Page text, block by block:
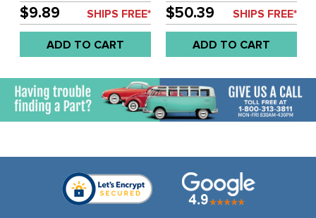
CONVERTIBLE 65-79 -
SOLD PAIR
$9.89 SHIPS FREE*
ADD TO CART
FRAME SEAL KIT LEFT &
RIGHT - BEETLE
CONVERTIBLE 52-79 -
SOLD PAIR
$50.39 SHIPS FREE*
ADD TO CART